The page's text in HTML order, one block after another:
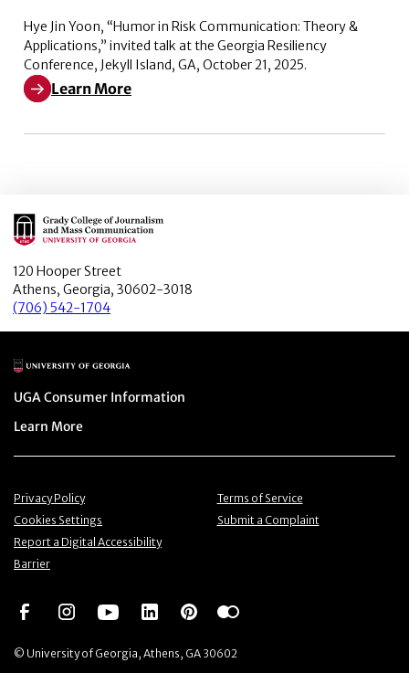
Hye Jin Yoon, “Humor in Risk Communication: Theory &
Applications,” invited talk at the Georgia Resiliency
Conference, Jekyll Island, GA, October 21, 2025.
Learn More
Learn More about Humor in Risk Communication:
Main Logo
120 Hooper Street
Athens, Georgia, 30602-3018
(706) 542-1704
Main Logo
Menu item
UGA Consumer Information
Menu item
Learn More
© University of Georgia, Athens, GA 30602
Menu item
Privacy Policy Menu item
Terms of Service
Menu item
Cookies Settings Menu item
Submit a Complaint
Menu item
Report a Digital Accessibility
Barrier
Social NetworkSocial Network
Social NetworkSocial Network
Social NetworkSocial Network